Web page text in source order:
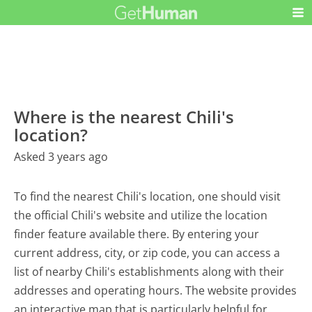
Where is the nearest Chili's
location?
Asked 3 years ago
To find the nearest Chili's location, one should visit
the official Chili's website and utilize the location
finder feature available there. By entering your
current address, city, or zip code, you can access a
list of nearby Chili's establishments along with their
addresses and operating hours. The website provides